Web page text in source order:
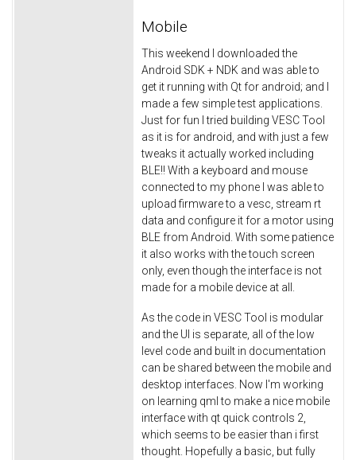
Mobile
This weekend I downloaded the
Android SDK + NDK and was able to
get it running with Qt for android; and I
made a few simple test applications.
Just for fun I tried building VESC Tool
as it is for android, and with just a few
tweaks it actually worked including
BLE!! With a keyboard and mouse
connected to my phone I was able to
upload firmware to a vesc, stream rt
data and configure it for a motor using
BLE from Android. With some patience
it also works with the touch screen
only, even though the interface is not
made for a mobile device at all.
As the code in VESC Tool is modular
and the UI is separate, all of the low
level code and built in documentation
can be shared between the mobile and
desktop interfaces. Now I'm working
on learning qml to make a nice mobile
interface with qt quick controls 2,
which seems to be easier than i first
thought. Hopefully a basic, but fully